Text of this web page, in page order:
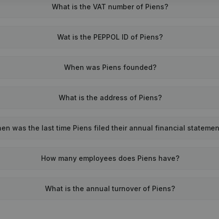
What is the VAT number of Piens?
Wat is the PEPPOL ID of Piens?
When was Piens founded?
What is the address of Piens?
was the last time Piens filed their annual financial
How many employees does Piens have?
What is the annual turnover of Piens?